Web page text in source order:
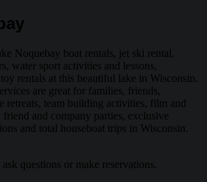
Noquebay boat rentals, jet ski rental,
water sport activities and lessons,
rentals at this beautiful lake in Wisconsin.
are great for families, friends,
retreats, team building activities, film and
and company parties, exclusive
and total houseboat trips in Wisconsin.
questions or make reservations.